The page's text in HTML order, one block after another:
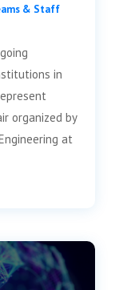
& Staff
in
organized by
at